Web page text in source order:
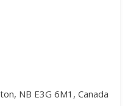
NB E3G 6M1, Canada